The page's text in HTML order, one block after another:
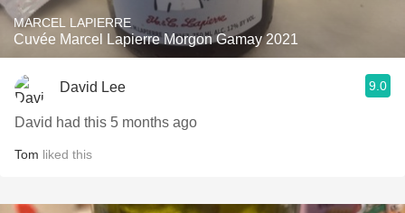
MARCEL LAPIERRE
Cuvée Marcel Lapierre Morgon Gamay 2021
David Lee 9.0
David had this 5 months ago
Tom liked this